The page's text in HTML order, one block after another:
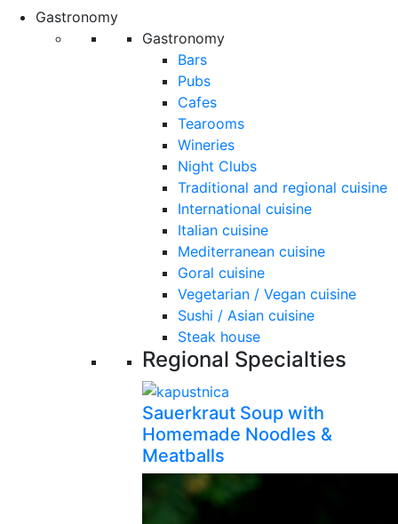
Gastronomy
Gastronomy
Bars
Pubs
Cafes
Tearooms
Wineries
Night Clubs
Traditional and regional cuisine
International cuisine
Italian cuisine
Mediterranean cuisine
Goral cuisine
Vegetarian / Vegan cuisine
Sushi / Asian cuisine
Steak house
Regional Specialties
Sauerkraut Soup with
Homemade Noodles &
Meatballs